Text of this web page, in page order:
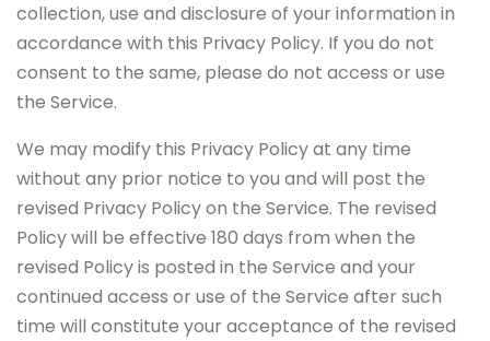
collection, use and disclosure of your information in
accordance with this Privacy Policy. If you do not
consent to the same, please do not access or use
the Service.
We may modify this Privacy Policy at any time
without any prior notice to you and will post the
revised Privacy Policy on the Service. The revised
Policy will be effective 180 days from when the
revised Policy is posted in the Service and your
continued access or use of the Service after such
time will constitute your acceptance of the revised